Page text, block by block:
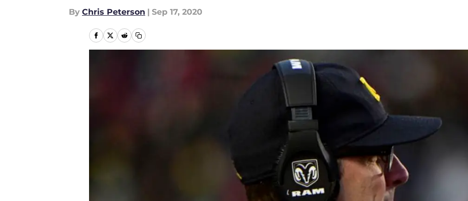
By Chris Peterson | Sep 17, 2020